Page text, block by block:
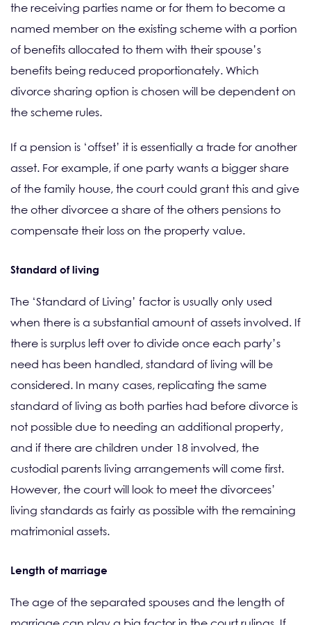
the receiving parties name or for them to become a
named member on the existing scheme with a portion
of benefits allocated to them with their spouse’s
benefits being reduced proportionately. Which
divorce sharing option is chosen will be dependent on
the scheme rules.
If a pension is ‘offset’ it is essentially a trade for another
asset. For example, if one party wants a bigger share
of the family house, the court could grant this and give
the other divorcee a share of the others pensions to
compensate their loss on the property value.
Standard of living
The ‘Standard of Living’ factor is usually only used
when there is a substantial amount of assets involved. If
there is surplus left over to divide once each party’s
need has been handled, standard of living will be
considered. In many cases, replicating the same
standard of living as both parties had before divorce is
not possible due to needing an additional property,
and if there are children under 18 involved, the
custodial parents living arrangements will come first.
However, the court will look to meet the divorcees’
living standards as fairly as possible with the remaining
matrimonial assets.
Length of marriage
The age of the separated spouses and the length of